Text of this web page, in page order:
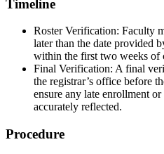
Timeline
Roster Verification: Faculty
later than the date provided
within the first two weeks of
Final Verification: A final
the registrar’s office before
ensure any late enrollment
accurately reflected.
Procedure